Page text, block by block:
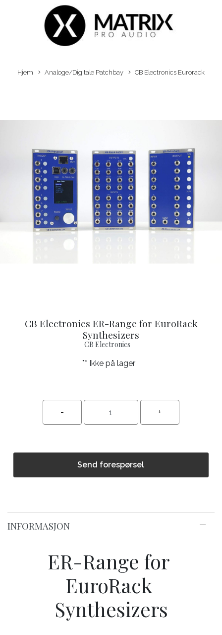
Hjem Analoge/Digitale Patchbay CB Electronics Eurorack
CB Electronics ER-Range for EuroRack
Synthesizers
CB Electronics
** Ikke på lager
Send forespørsel
INFORMASJON
ER-Range for
EuroRack
Synthesizers